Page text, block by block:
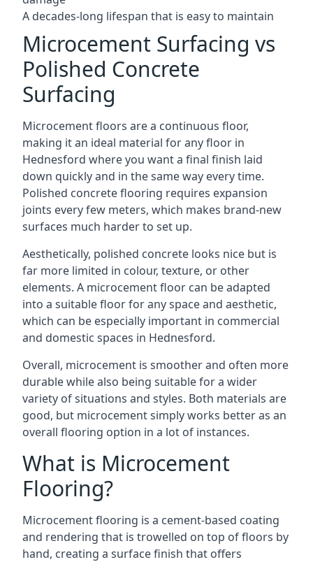
A decades-long lifespan that is easy to maintain
Microcement Surfacing vs
Polished Concrete
Surfacing
Microcement floors are a continuous floor,
making it an ideal material for any floor in
Hednesford where you want a final finish laid
down quickly and in the same way every time.
Polished concrete flooring requires expansion
joints every few meters, which makes brand-new
surfaces much harder to set up.
Aesthetically, polished concrete looks nice but is
far more limited in colour, texture, or other
elements. A microcement floor can be adapted
into a suitable floor for any space and aesthetic,
which can be especially important in commercial
and domestic spaces in Hednesford.
Overall, microcement is smoother and often more
durable while also being suitable for a wider
variety of situations and styles. Both materials are
good, but microcement simply works better as an
overall flooring option in a lot of instances.
What is Microcement
Flooring?
Microcement flooring is a cement-based coating
and rendering that is trowelled on top of floors by
hand, creating a surface finish that offers